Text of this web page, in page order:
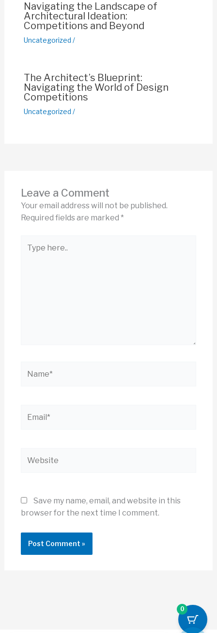
Navigating the Landscape of
Architectural Ideation:
Competitions and Beyond
Uncategorized /
The Architect’s Blueprint:
Navigating the World of Design
Competitions
Uncategorized /
Leave a Comment
Your email address will not be published.
Required fields are marked *
here..
Save my name, email, and website in this
browser for the next time I comment.
0